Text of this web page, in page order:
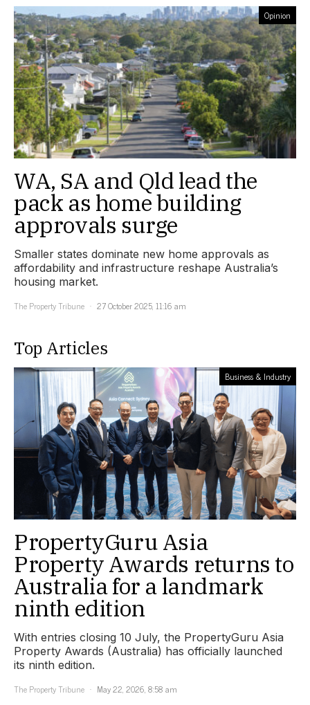
Opinion
WA, SA and Qld lead the
pack as home building
approvals surge
Smaller states dominate new home approvals as
affordability and infrastructure reshape Australia’s
housing market.
The Property Tribune
27 October 2025, 11:16 am
Top Articles
Business & Industry
PropertyGuru Asia
Property Awards returns to
Australia for a landmark
ninth edition
With entries closing 10 July, the PropertyGuru Asia
Property Awards (Australia) has officially launched
its ninth edition.
The Property Tribune
May 22, 2026, 8:58 am